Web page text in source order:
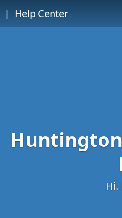
| Help Center
Hi.